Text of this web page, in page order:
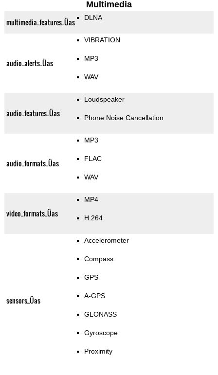
Multimedia
multimedia_features_Üas DLNA
audio_alerts_Üas
VIBRATION
MP3
WAV
audio_features_Üas
Loudspeaker
Phone Noise Cancellation
audio_formats_Üas
MP3
FLAC
WAV
video_formats_Üas
MP4
H.264
sensors_Üas
Accelerometer
Compass
GPS
A-GPS
GLONASS
Gyroscope
Proximity